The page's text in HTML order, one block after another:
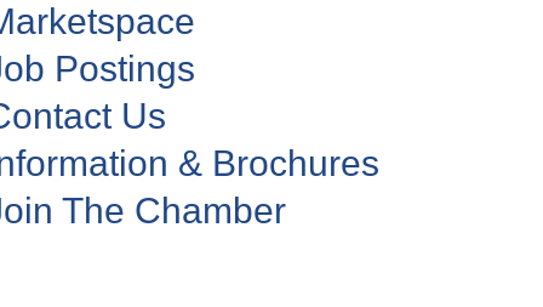
Postings
Us
& Brochures
The Chamber